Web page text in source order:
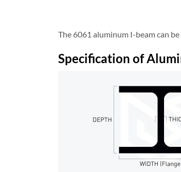
The 6061 aluminum I-beam can
Specification of